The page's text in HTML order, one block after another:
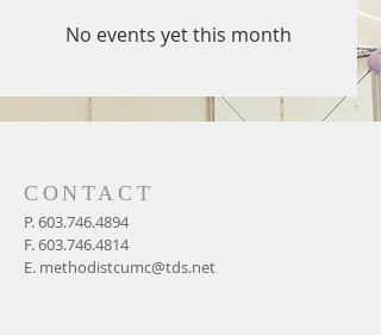
No events yet this month
CONTACT
P.603.746.4894
F.603.746.4814
E. methodistcumc@tds.net